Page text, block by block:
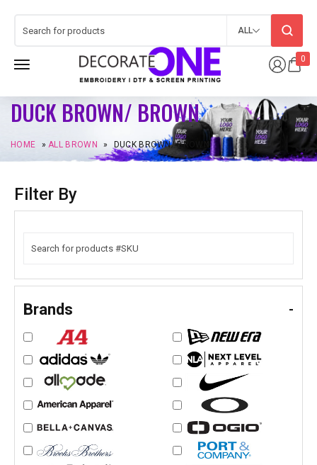
0
ALL
DUCK BROWN/ BROWN
HOME »ALL BROWN » DUCK BROWN/ BROWN
Filter By
Brands -